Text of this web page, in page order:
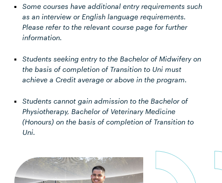
Some courses have additional entry requirements such
as an interview or English language requirements.
Please refer to the relevant course page for further
information.
Students seeking entry to the Bachelor of Midwifery on
the basis of completion of Transition to Uni must
achieve a Credit average or above in the program.
Students cannot gain admission to the Bachelor of
Physiotherapy, Bachelor of Veterinary Medicine
(Honours) on the basis of completion of Transition to
Uni.